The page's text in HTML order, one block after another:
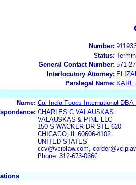
Number:
Status:
General Contact Number: 571-
Interlocutory Attorney:
Paralegal Name: KARL
Name: Cal India Foods International
CHARLES C VALAUSKAS
VALAUSKAS & PINE LLC
150 S WACKER DR STE 620
CHICAGO, IL 60606-4102
UNITED STATES
ccv@vciplaw.com,
Phone: 312-673-0360